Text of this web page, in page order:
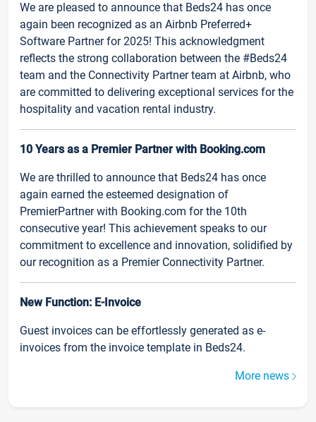
We are pleased to announce that Beds24 has once
again been recognized as an Airbnb Preferred+
Software Partner for 2025! This acknowledgment
reflects the strong collaboration between the #Beds24
team and the Connectivity Partner team at Airbnb, who
are committed to delivering exceptional services for the
hospitality and vacation rental industry.
10 Years as a Premier Partner with Booking.com
We are thrilled to announce that Beds24 has once
again earned the esteemed designation of
PremierPartner with Booking.com for the 10th
consecutive year! This achievement speaks to our
commitment to excellence and innovation, solidified by
our recognition as a Premier Connectivity Partner.
New Function: E-Invoice
Guest invoices can be effortlessly generated as e-
invoices from the invoice template in Beds24.
More news